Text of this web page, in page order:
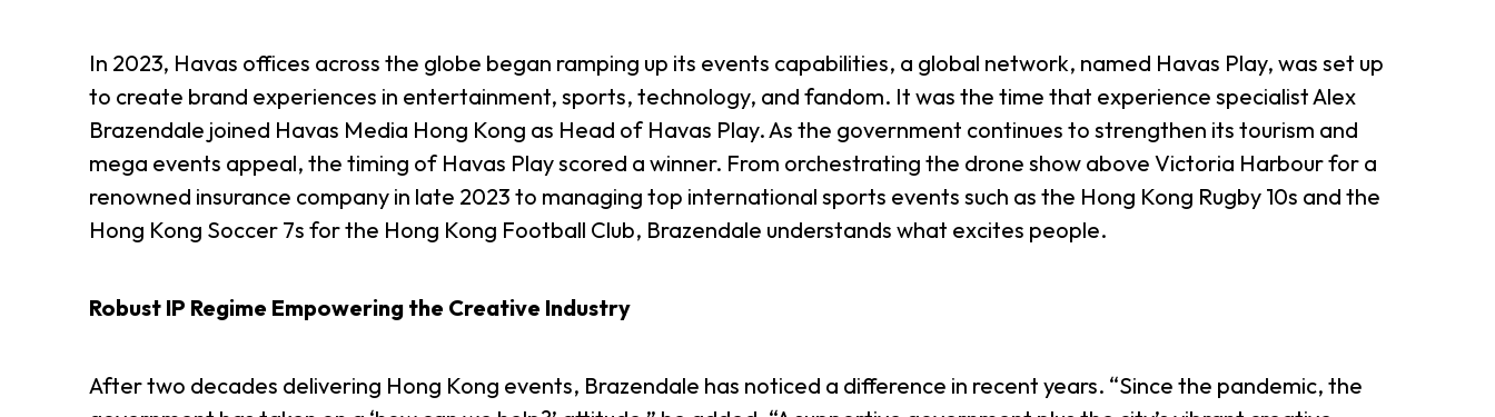
In 2023, Havas offices across the globe began ramping up its events capabilities, a global network, named Havas Play, was set up
to create brand experiences in entertainment, sports, technology, and fandom. It was the time that experience specialist Alex
Brazendale joined Havas Media Hong Kong as Head of Havas Play. As the government continues to strengthen its tourism and
mega events appeal, the timing of Havas Play scored a winner. From orchestrating the drone show above Victoria Harbour for a
renowned insurance company in late 2023 to managing top international sports events such as the Hong Kong Rugby 10s and the
Hong Kong Soccer 7s for the Hong Kong Football Club, Brazendale understands what excites people.
Robust IP Regime Empowering the Creative Industry
After two decades delivering Hong Kong events, Brazendale has noticed a difference in recent years. “Since the pandemic, the